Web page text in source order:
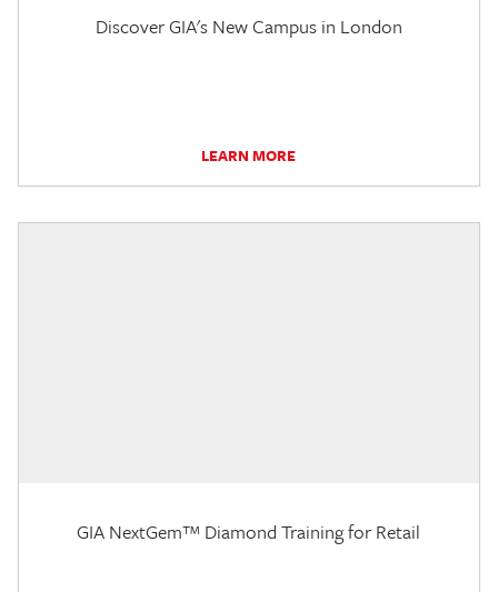
Discover GIA's New Campus in London
LEARN MORE
GIA NextGem™ Diamond Training for Retail